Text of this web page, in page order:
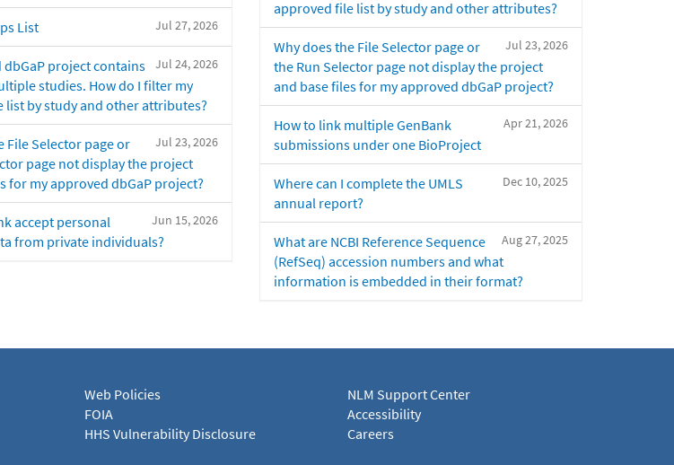
Jul 27, 2026
List
Jul 24, 2026
dbGaP project contains
studies. How do I filter my
list by study and other attributes?
Jul 23, 2026
File Selector page or
page not display the project
for my approved dbGaP project?
Jun 15, 2026
accept personal
from private individuals?
approved file list by study and other attributes?
Jul 23, 2026
Why does the File Selector page or
the Run Selector page not display the project
and base files for my approved dbGaP project?
Apr 21, 2026
How to link multiple GenBank
submissions under one BioProject
Dec 10, 2025
Where can I complete the UMLS
annual report?
Aug 27, 2025
What are NCBI Reference Sequence
(RefSeq) accession numbers and what
information is embedded in their format?
Web Policies
FOIA
HHS Vulnerability Disclosure
NLM Support Center
Accessibility
Careers